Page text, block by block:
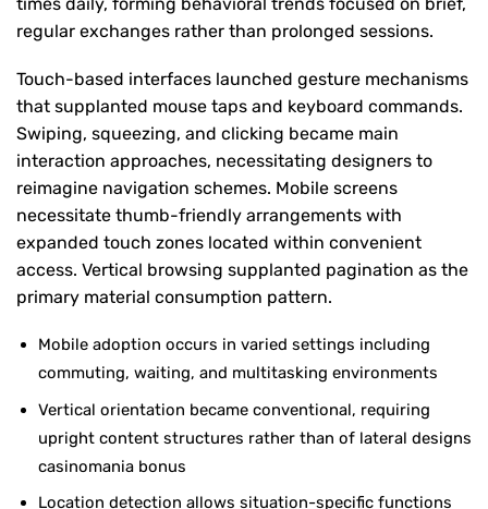
regular exchanges rather than prolonged sessions.
Touch-based interfaces launched gesture mechanisms
that supplanted mouse taps and keyboard commands.
Swiping, squeezing, and clicking became main
interaction approaches, necessitating designers to
reimagine navigation schemes. Mobile screens
necessitate thumb-friendly arrangements with
expanded touch zones located within convenient
access. Vertical browsing supplanted pagination as the
primary material consumption pattern.
Mobile adoption occurs in varied settings including
commuting, waiting, and multitasking environments
Vertical orientation became conventional, requiring
upright content structures rather than of lateral designs
casinomania bonus
Location detection allows situation-specific functions